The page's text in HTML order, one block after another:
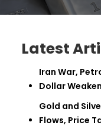
Latest
Iran War,
Dollar
Gold and
Flows, Price